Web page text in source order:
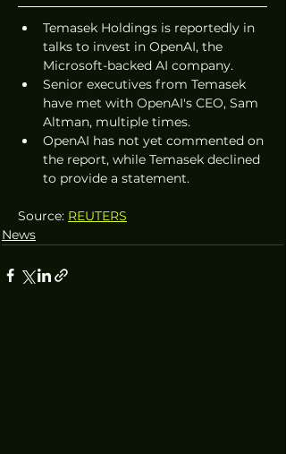
Temasek Holdings is reportedly in
talks to invest in OpenAI, the
Microsoft-backed AI company.
Senior executives from Temasek
have met with OpenAI's CEO, Sam
Altman, multiple times.
OpenAI has not yet commented on
the report, while Temasek declined
to provide a statement.
Source: REUTERS
News